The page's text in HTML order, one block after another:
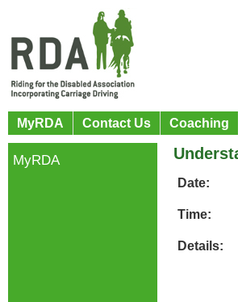
MyRDA Contact Us Coaching
Date:
Time:
Details:
MyRDA